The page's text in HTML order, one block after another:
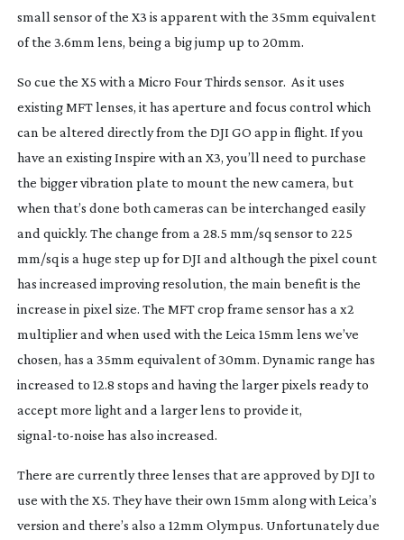
small sensor of the X3 is apparent with the 35mm equivalent
of the 3.6mm lens, being a big jump up to 20mm.
So cue the X5 with a Micro Four Thirds sensor. As it uses
existing MFT lenses, it has aperture and focus control which
can be altered directly from the DJI GO app in flight. If you
have an existing Inspire with an X3, you’ll need to purchase
the bigger vibration plate to mount the new camera, but
when that’s done both cameras can be interchanged easily
and quickly. The change from a 28.5 mm/sq sensor to 225
mm/sq is a huge step up for DJI and although the pixel count
has increased improving resolution, the main benefit is the
increase in pixel size. The MFT crop frame sensor has a x2
multiplier and when used with the Leica 15mm lens we’ve
chosen, has a 35mm equivalent of 30mm. Dynamic range has
increased to 12.8 stops and having the larger pixels ready to
accept more light and a larger lens to provide it,
signal-to-noise has also increased.
There are currently three lenses that are approved by DJI to
use with the X5. They have their own 15mm along with Leica’s
version and there’s also a 12mm Olympus. Unfortunately due